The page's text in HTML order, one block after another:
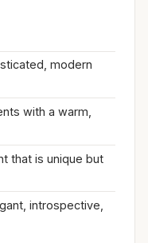
modern
with a warm,
that is unique but
introspective,